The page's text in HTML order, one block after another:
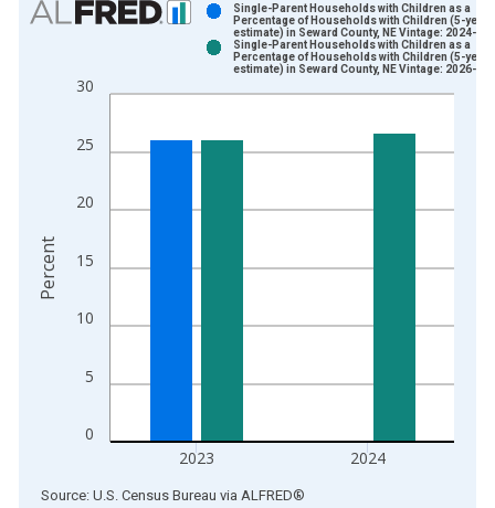
Bar chart with 2 data series.
The chart has 1 X axis displaying xAxis. Data ranges from
0
5
10
15
20
25
30
2023 2024
Single-Parent Households with Children as a
Percentage of Households with Children (5-year
estimate) in Seward County, NE Vintage: 2024-
Single-Parent Households with Children as a
Percentage of Households with Children (5-year
estimate) in Seward County, NE Vintage: 2026-
Percent
End of interactive chart.
Source: U.S. Census Bureau via ALFRED®